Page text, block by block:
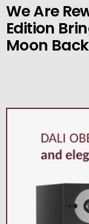
We Are
Edition
Moon